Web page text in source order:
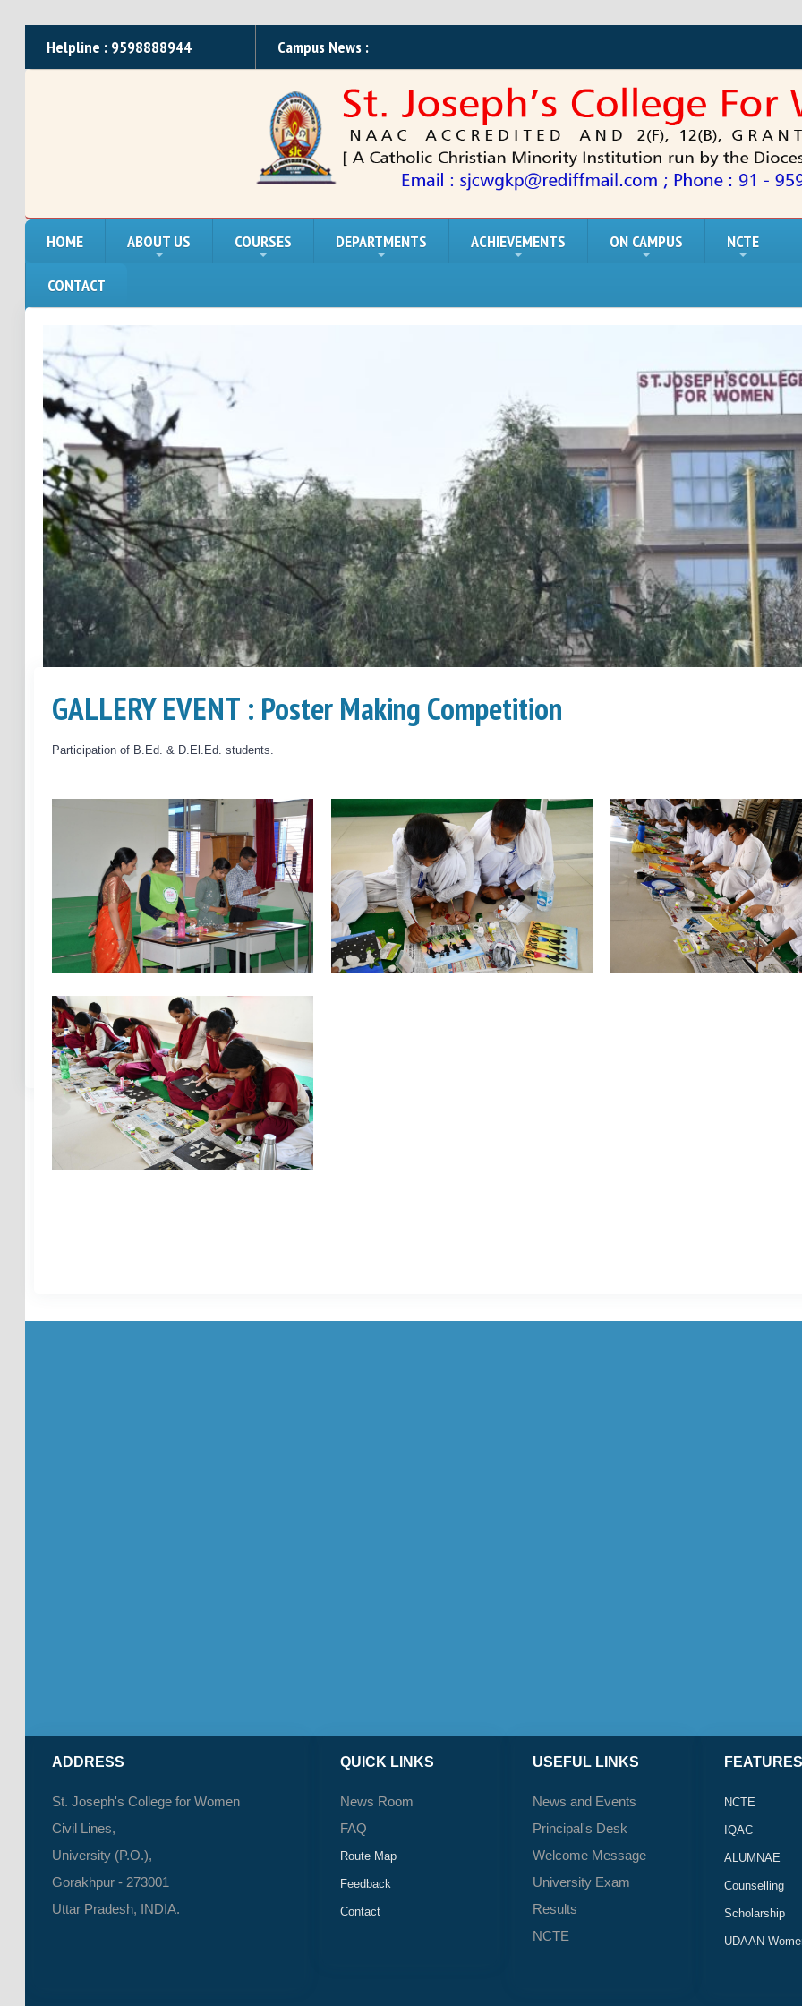
Helpline : 9598888944 Campus News :
HOME ABOUT US COURSES DEPARTMENTS ACHIEVEMENTS ON CAMPUS NCTE
CONTACT
Previous
GALLERY EVENT : Poster Making Competition
Participation of B.Ed. & D.El.Ed. students.
ADDRESS
St. Joseph's College for Women
Civil Lines,
University (P.O.),
Gorakhpur - 273001
Uttar Pradesh, INDIA.
QUICK LINKS
News Room
FAQ
Route Map
Feedback
Contact
USEFUL LINKS
News and Events
Principal's Desk
Welcome Message
University Exam
Results
NCTE
NCTE
IQAC
ALUMNAE
Counselling
Scholarship
UDAAN-